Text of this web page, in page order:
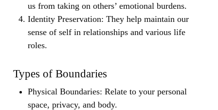
us from taking on others’ emotional burdens.
Identity Preservation: They help maintain our
sense of self in relationships and various life
roles.
Types of Boundaries
Physical Boundaries: Relate to your personal
space, privacy, and body.